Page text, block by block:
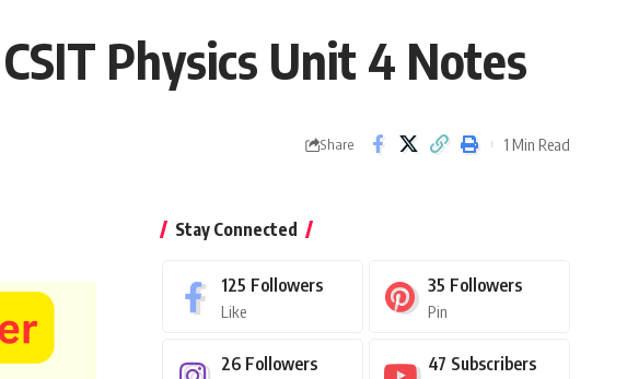
Physics Unit 4 Notes
Share 1 Min Read
Stay Connected
125 Followers
Like
35 Followers
Pin
26 Followers 47 Subscribers